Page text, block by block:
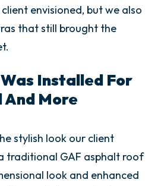
envisioned, but we also
that still brought the
Installed For
And More
stylish look our client
traditional GAF asphalt roof
look and enhanced